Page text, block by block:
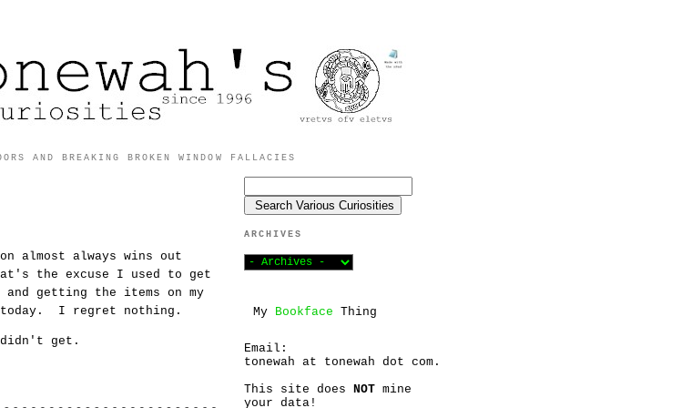
AND BREAKING BROKEN WINDOW FALLACIES
almost always wins out
the excuse I used to get
getting the items on my
today. I regret nothing.
get.
ARCHIVES
My Bookface Thing
Email:
tonewah at tonewah dot com.
This site does NOT mine
your data!